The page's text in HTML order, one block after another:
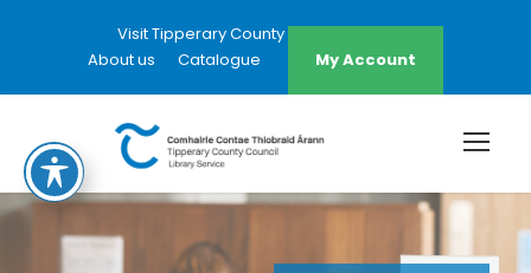
Visit Tipperary County Council Website
About us
Catalogue My Account